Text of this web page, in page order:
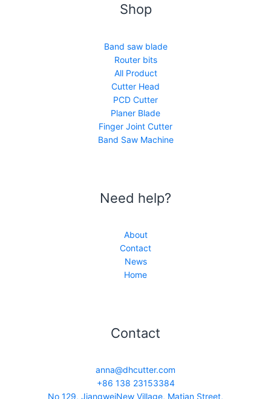
Shop
Band saw blade
Router bits
All Product
Cutter Head
PCD Cutter
Planer Blade
Finger Joint Cutter
Band Saw Machine
Need help?
About
Contact
News
Home
Contact
anna@dhcutter.com
+86 138 23153384
No 129, JiangweiNew Village, Matian Street,